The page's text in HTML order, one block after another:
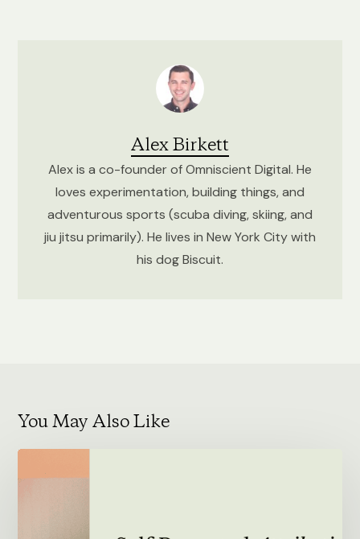
Alex Birkett
Alex is a co-founder of Omniscient Digital. He
loves experimentation, building things, and
adventurous sports (scuba diving, skiing, and
jiu jitsu primarily). He lives in New York City with
his dog Biscuit.
You May Also Like
Reported
Attribution